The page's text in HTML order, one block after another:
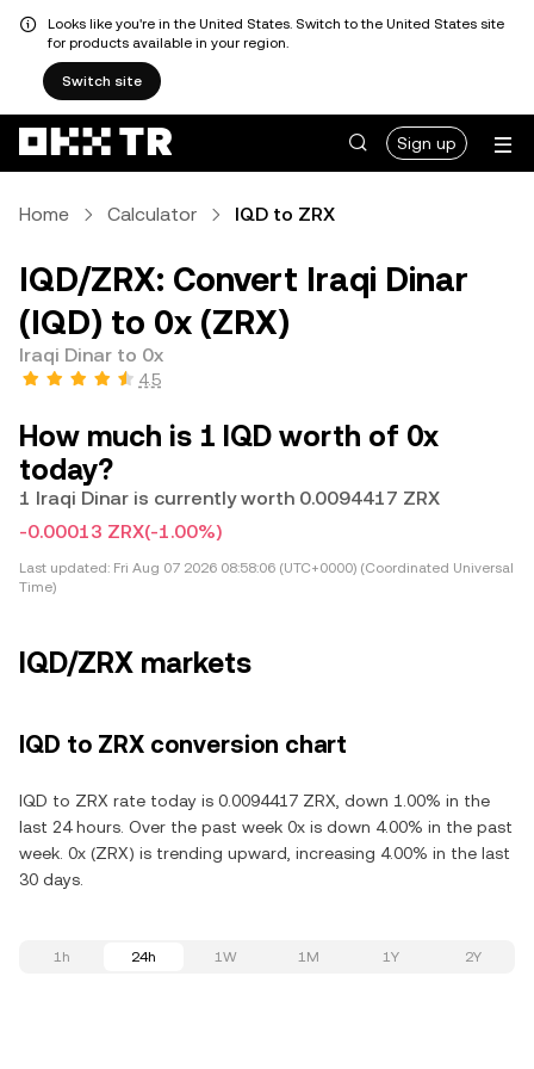
Looks like you're in the United States. Switch to the United States site
for products available in your region.
Switch site
Sign up
Home Calculator IQD to ZRX
IQD/ZRX: Convert Iraqi Dinar
(IQD) to 0x (ZRX)
Iraqi Dinar to 0x
4.5
How much is 1 IQD worth of 0x
today?
1 Iraqi Dinar is currently worth 0.0094417 ZRX
-0.00013 ZRX(-1.00%)
Last updated: Fri Aug 07 2026 08:58:06 (UTC+0000) (Coordinated Universal
Time)
IQD/ZRX markets
IQD to ZRX conversion chart
IQD to ZRX rate today is 0.0094417 ZRX, down 1.00% in the
last 24 hours. Over the past week 0x is down 4.00% in the past
week. 0x (ZRX) is trending upward, increasing 4.00% in the last
30 days.
1h 24h 1W 1M 1Y 2Y